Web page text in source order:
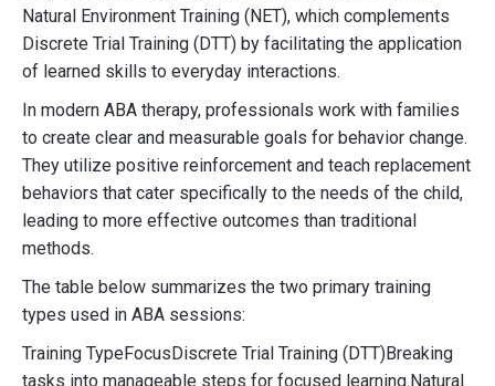
Natural Environment Training (NET), which complements
Discrete Trial Training (DTT) by facilitating the application
of learned skills to everyday interactions.
In modern ABA therapy, professionals work with families
to create clear and measurable goals for behavior change.
They utilize positive reinforcement and teach replacement
behaviors that cater specifically to the needs of the child,
leading to more effective outcomes than traditional
methods.
The table below summarizes the two primary training
types used in ABA sessions:
Training TypeFocusDiscrete Trial Training (DTT)Breaking
tasks into manageable steps for focused learning.Natural